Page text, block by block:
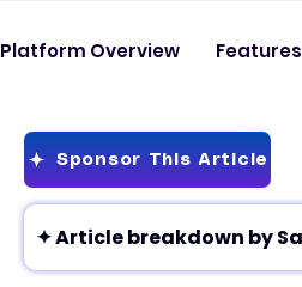
Platform Overview Features
Sponsor This Article